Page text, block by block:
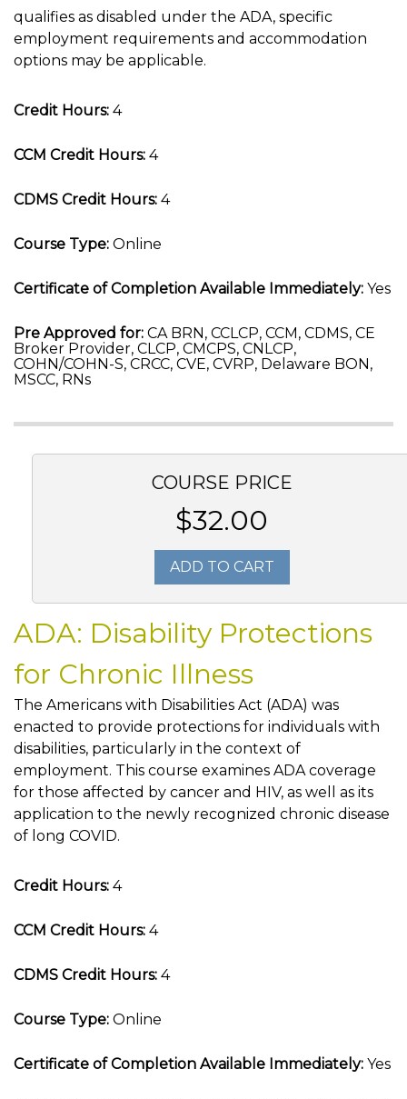
qualifies as disabled under the ADA, specific
employment requirements and accommodation
options may be applicable.
Credit Hours: 4
CCM Credit Hours: 4
CDMS Credit Hours: 4
Course Type: Online
Certificate of Completion Available Immediately: Yes
Pre Approved for: CA BRN, CCLCP, CCM, CDMS, CE
Broker Provider, CLCP, CMCPS, CNLCP,
COHN/COHN-S, CRCC, CVE, CVRP, Delaware BON,
MSCC, RNs
COURSE PRICE
$32.00
ADD TO CART
ADA: Disability Protections
for Chronic Illness
The Americans with Disabilities Act (ADA) was
enacted to provide protections for individuals with
disabilities, particularly in the context of
employment. This course examines ADA coverage
for those affected by cancer and HIV, as well as its
application to the newly recognized chronic disease
of long COVID.
Credit Hours: 4
CCM Credit Hours: 4
CDMS Credit Hours: 4
Course Type: Online
Certificate of Completion Available Immediately: Yes